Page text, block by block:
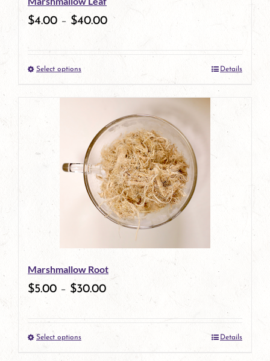
$4.00 – $40.00
Select optionsThis
product
multiple
variants.
The
options
be
chosen
the
product
Details
Marshmallow Root
$5.00 – $30.00
Select optionsThis
Details